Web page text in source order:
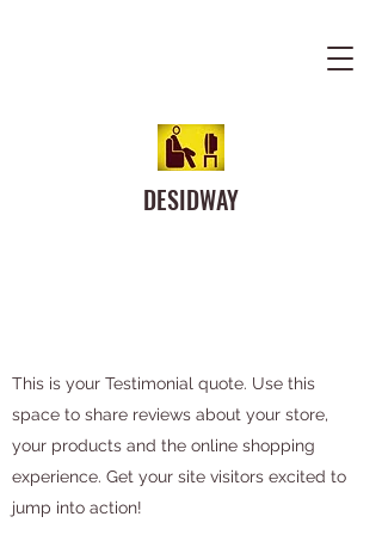
DESIDWAY
This is your Testimonial quote. Use this
space to share reviews about your store,
your products and the online shopping
experience. Get your site visitors excited to
jump into action!